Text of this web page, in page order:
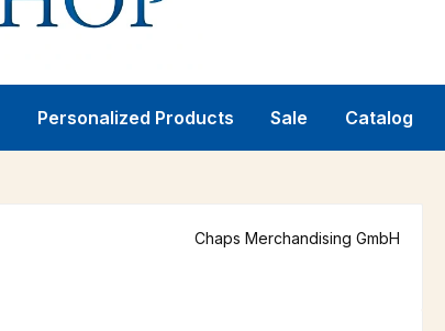
Personalized Products Sale Catalog
Chaps Merchandising GmbH